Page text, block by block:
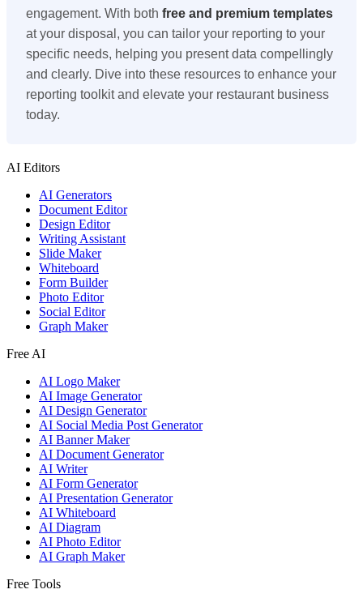
engagement. With both free and premium templates
at your disposal, you can tailor your reporting to your
specific needs, helping you present data compellingly
and clearly. Dive into these resources to enhance your
reporting toolkit and elevate your restaurant business
today.
AI Editors
AI Generators
Document Editor
Design Editor
Writing Assistant
Slide Maker
Whiteboard
Form Builder
Photo Editor
Social Editor
Graph Maker
Free AI
AI Logo Maker
AI Image Generator
AI Design Generator
AI Social Media Post Generator
AI Banner Maker
AI Document Generator
AI Writer
AI Form Generator
AI Presentation Generator
AI Whiteboard
AI Diagram
AI Photo Editor
AI Graph Maker
Free Tools